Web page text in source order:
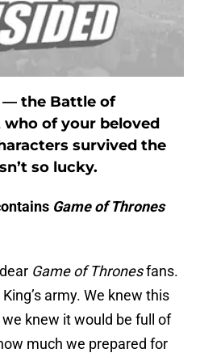
— the Battle of
of your beloved
survived the
so lucky.
Game of Thrones
Game of Thronesfans.
army. We knew this
knew it would be full of
much we prepared for